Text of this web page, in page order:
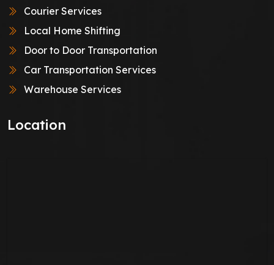
Courier Services
Local Home Shifting
Door to Door Transportation
Car Transportation Services
Warehouse Services
Location